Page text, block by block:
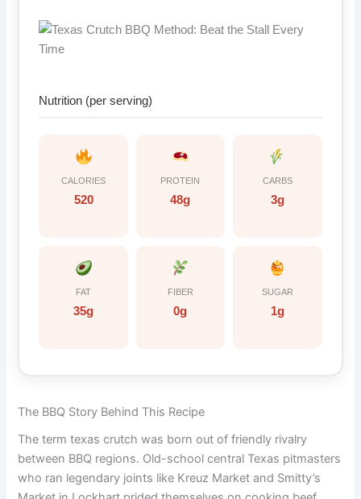
Nutrition (per serving)
CALORIES
520
PROTEIN
48g
CARBS
3g
FAT
35g
FIBER
0g
SUGAR
1g
The BBQ Story Behind This Recipe
The term texas crutch was born out of friendly rivalry
between BBQ regions. Old-school central Texas pitmasters
who ran legendary joints like Kreuz Market and Smitty’s